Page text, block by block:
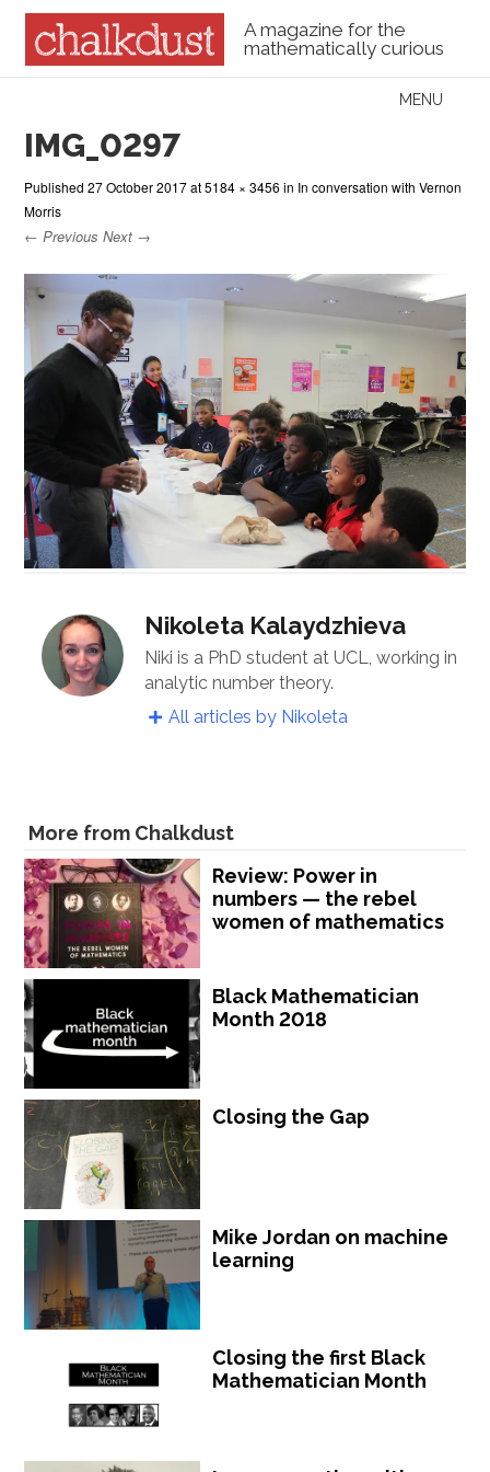
A magazine for the
mathematically curious
Menu
MENU
IMG_0297
Published27 October 2017at5184 × 3456 in In conversation with Vernon
Morris
← Previous Next →
Nikoleta Kalaydzhieva
Niki is a PhD student at UCL, working in
analytic number theory.
All articles by Nikoleta
More from Chalkdust
Review: Power in
numbers — the rebel
women of mathematics
Black Mathematician
Month 2018
Closing the Gap
Mike Jordan on machine
learning
Closing the first Black
Mathematician Month